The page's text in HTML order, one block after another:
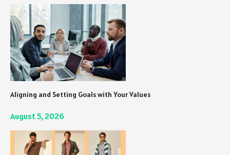
Aligning and Setting Goals with Your Values
August 5, 2026